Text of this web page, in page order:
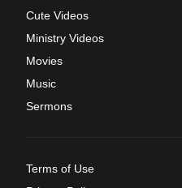
Cute Videos
Ministry Videos
Movies
Music
Sermons
Terms of Use